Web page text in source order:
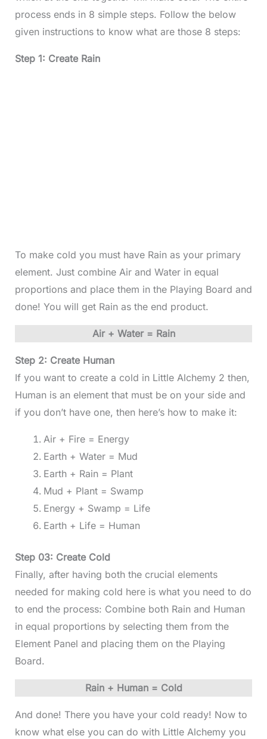
process ends in 8 simple steps. Follow the below
given instructions to know what are those 8 steps:
Step 1: Create Rain
To make cold you must have Rain as your primary
element. Just combine Air and Water in equal
proportions and place them in the Playing Board and
done! You will get Rain as the end product.
Air + Water = Rain
Step 2: Create Human
If you want to create a cold in Little Alchemy 2 then,
Human is an element that must be on your side and
if you don’t have one, then here’s how to make it:
Air + Fire = Energy
Earth + Water = Mud
Earth + Rain = Plant
Mud + Plant = Swamp
Energy + Swamp = Life
Earth + Life = Human
Step 03: Create Cold
Finally, after having both the crucial elements
needed for making cold here is what you need to do
to end the process: Combine both Rain and Human
in equal proportions by selecting them from the
Element Panel and placing them on the Playing
Board.
Rain + Human = Cold
And done! There you have your cold ready! Now to
know what else you can do with Little Alchemy you